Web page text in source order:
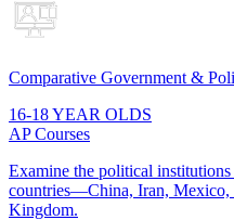
Comparative Government &
16-18 YEAR OLDS
AP Courses
Examine the political
countries—China, Iran, Mexico,
Kingdom.